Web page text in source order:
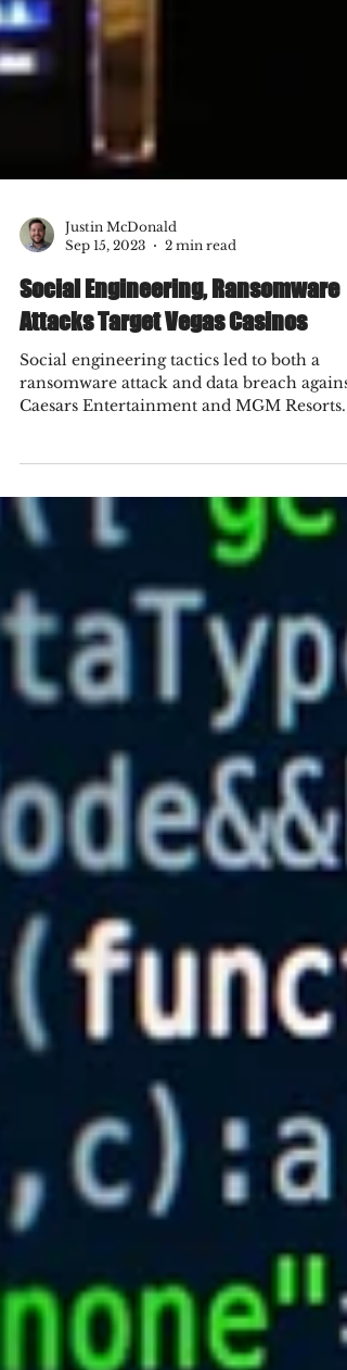
Justin McDonald
Sep 15, 2023
2 min read
Social Engineering, Ransomware
Social engineering tactics led to both a
Caesars Entertainment and MGM Resorts.